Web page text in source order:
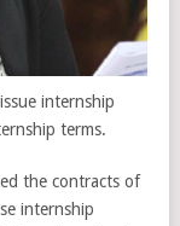
internship
terms.
the contracts of
internship